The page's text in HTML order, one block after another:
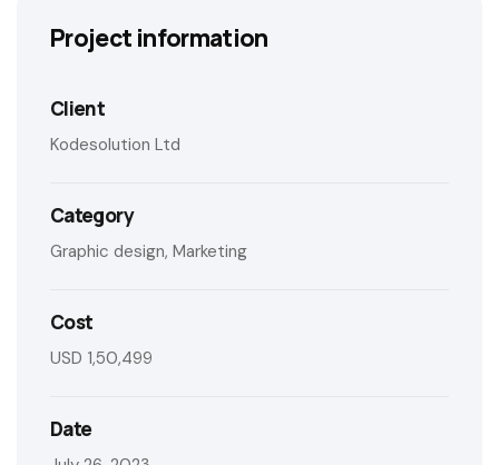
Project information
Client
Kodesolution Ltd
Category
Graphic design, Marketing
Cost
USD 1,50,499
Date